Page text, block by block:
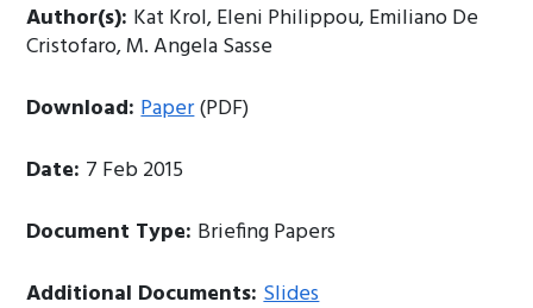
Author(s): Kat Krol, Eleni Philippou, Emiliano De
Cristofaro, M. Angela Sasse
Download:Paper(PDF)
Date: 7 Feb 2015
Document Type: Briefing Papers
Additional Documents:Slides